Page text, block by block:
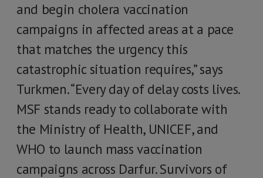
and begin cholera vaccination
campaigns in affected areas at a pace
that matches the urgency this
catastrophic situation requires,” says
Turkmen. “Every day of delay costs lives.
MSF stands ready to collaborate with
the Ministry of Health, UNICEF, and
WHO to launch mass vaccination
campaigns across Darfur. Survivors of